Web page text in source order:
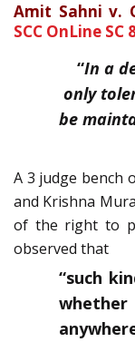
Amit Sahni v.
SCC OnLine SC
“In a
only
be
A 3 judge bench
and Krishna
of the right to
observed that
“such